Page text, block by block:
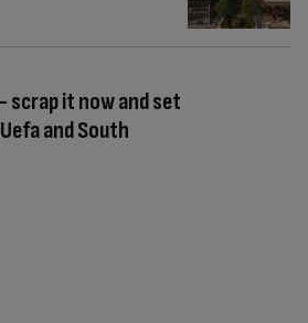
scrap it now and set
and South